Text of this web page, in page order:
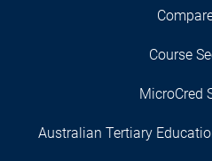
Course
MicroCred
Australian Tertiary